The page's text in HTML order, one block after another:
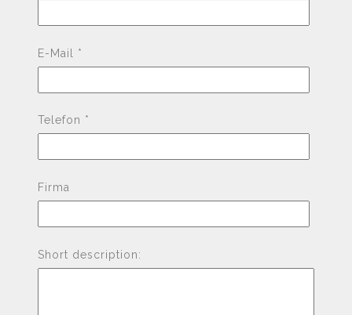
E-Mail *
Telefon *
Firma
Short description: